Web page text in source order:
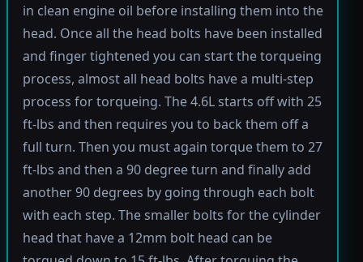
in clean engine oil before installing them into the
head. Once all the head bolts have been installed
and finger tightened you can start the torqueing
process, almost all head bolts have a multi-step
process for torqueing. The 4.6L starts off with 25
ft-lbs and then requires you to back them off a
full turn. Then you must again torque them to 27
ft-lbs and then a 90 degree turn and finally add
another 90 degrees by going through each bolt
with each step. The smaller bolts for the cylinder
head that have a 12mm bolt head can be